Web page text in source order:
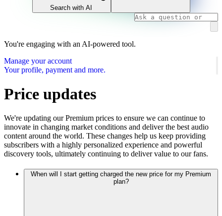
Search with AI
You're engaging with an AI-powered tool.
Manage your account
Your profile, payment and more.
Price updates
We're updating our Premium prices to ensure we can continue to
innovate in changing market conditions and deliver the best audio
content around the world. These changes help us keep providing
subscribers with a highly personalized experience and powerful
discovery tools, ultimately continuing to deliver value to our fans.
When will I start getting charged the new price for my Premium
plan?